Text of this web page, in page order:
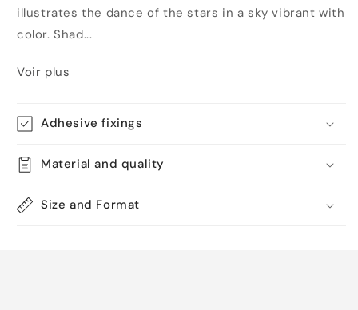
illustrates the dance of the stars in a sky vibrant with
color. Shad...
Voir plus
Adhesive fixings
Material and quality
Size and Format